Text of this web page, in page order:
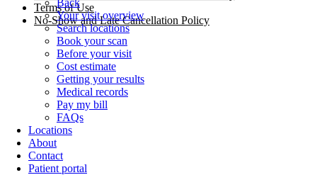
Your visit overview
Search locations
Book your scan
Before your visit
Cost estimate
Getting your results
Medical records
Pay my bill
FAQs
Locations
About
Contact
Patient portal
Terms of Use
No-Show and Late Cancellation Policy